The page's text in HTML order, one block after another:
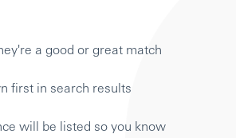
a good or great match
first in search results
will be listed so you know